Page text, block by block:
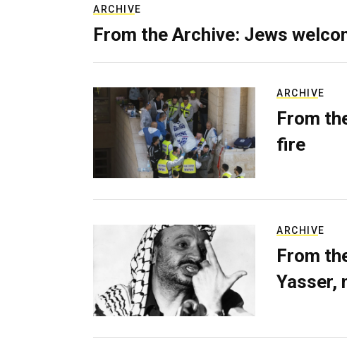
ARCHIVE
From the Archive: Jews
ARCHIVE
From
fire
ARCHIVE
From
Yasser,